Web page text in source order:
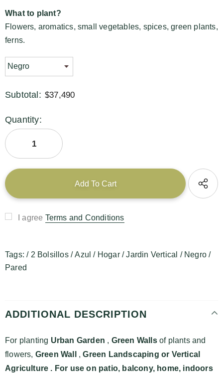
What to plant?
Flowers, aromatics, small vegetables, spices, green plants,
ferns.
Subtotal: $37,490
Quantity:
I agree Terms and Conditions
Tags: / 2 Bolsillos / Azul / Hogar / Jardin Vertical / Negro /
Pared
ADDITIONAL DESCRIPTION
For planting Urban Garden , Green Wallsof plants and
flowers, Green Wall ,Green Landscaping or Vertical
Agriculture . For use on patio, balcony, home, indoors